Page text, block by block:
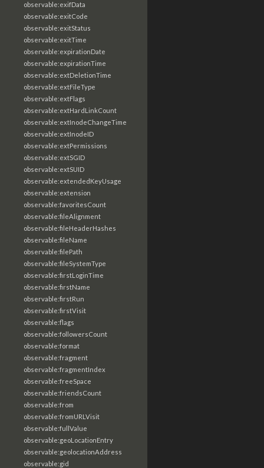
observable:exifData
observable:exitCode
observable:exitStatus
observable:exitTime
observable:expirationDate
observable:expirationTime
observable:extDeletionTime
observable:extFileType
observable:extFlags
observable:extHardLinkCount
observable:extInodeChangeTime
observable:extInodeID
observable:extPermissions
observable:extSGID
observable:extSUID
observable:extendedKeyUsage
observable:extension
observable:favoritesCount
observable:fileAlignment
observable:fileHeaderHashes
observable:fileName
observable:filePath
observable:fileSystemType
observable:firstLoginTime
observable:firstName
observable:firstRun
observable:firstVisit
observable:flags
observable:followersCount
observable:format
observable:fragment
observable:fragmentIndex
observable:freeSpace
observable:friendsCount
observable:from
observable:fromURLVisit
observable:fullValue
observable:geoLocationEntry
observable:geolocationAddress
observable:gid